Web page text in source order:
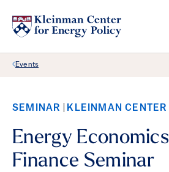
Back Link
Events
SEMINAR KLEINMAN CENTER
Energy
Finance Seminar